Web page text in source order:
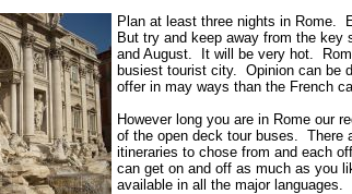
Plan at least three nights in Rome.
But try and keep away from the key
and August. It will be very hot.
busiest tourist city. Opinion can be
offer in may ways than the French
However long you are in Rome our
of the open deck tour buses. There
itineraries to chose from and each
can get on and off as much as you
available in all the major languages.